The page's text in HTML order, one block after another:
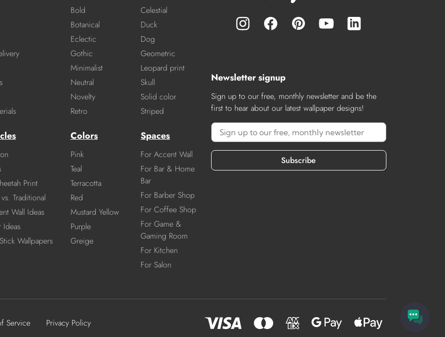
Print
Traditional
Wall Ideas
Ideas
Wallpapers
Bold
Botanical
Eclectic
Gothic
Minimalist
Neutral
Novelty
Retro
Celestial
Duck
Dog
Geometric
Leopard print
Skull
Solid color
Striped
Colors
Pink
Teal
Terracotta
Red
Mustard Yellow
Purple
Greige
Spaces
For Accent Wall
For Bar & Home
Bar
For Barber Shop
For Coffee Shop
For Game &
Gaming Room
For Kitchen
For Salon
Newsletter signup
Sign up to our free, monthly newsletter and be the
first to hear about our latest wallpaper designs!
Subscribe
Service Privacy Policy